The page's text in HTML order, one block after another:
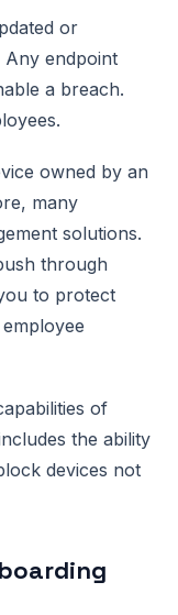
or
Any endpoint
a breach.
owned by an
many
solutions.
through
to protect
of
the ability
devices not